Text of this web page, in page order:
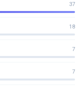
37
18
7
7